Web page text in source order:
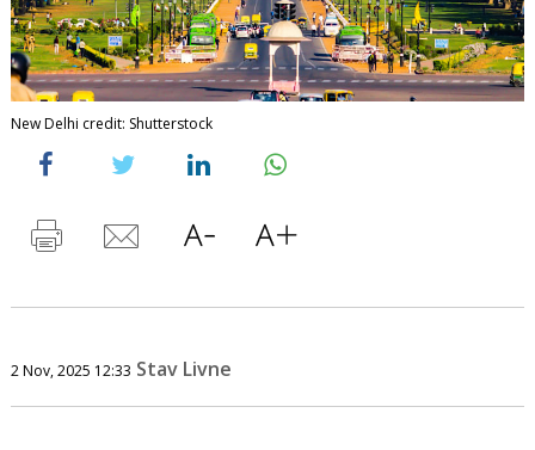
New Delhi credit: Shutterstock
2 Nov, 2025 12:33 Stav Livne